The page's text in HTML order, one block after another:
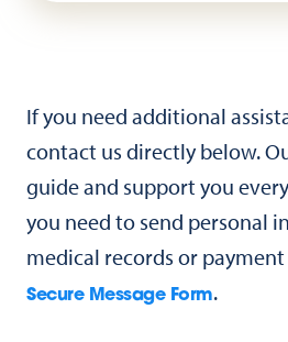
If you need additional
contact us directly below.
guide and support you
you need to send personal
medical records or
Secure Message Form.